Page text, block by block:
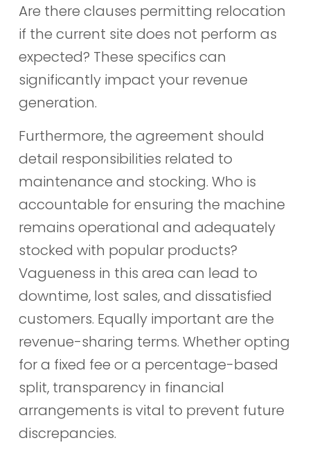
Are there clauses permitting relocation
if the current site does not perform as
expected? These specifics can
significantly impact your revenue
generation.
Furthermore, the agreement should
detail responsibilities related to
maintenance and stocking. Who is
accountable for ensuring the machine
remains operational and adequately
stocked with popular products?
Vagueness in this area can lead to
downtime, lost sales, and dissatisfied
customers. Equally important are the
revenue-sharing terms. Whether opting
for a fixed fee or a percentage-based
split, transparency in financial
arrangements is vital to prevent future
discrepancies.